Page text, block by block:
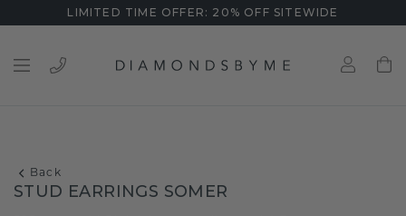
LIMITED TIME OFFER: 20% OFF SITEWIDE
Back
STUD EARRINGS SOMER